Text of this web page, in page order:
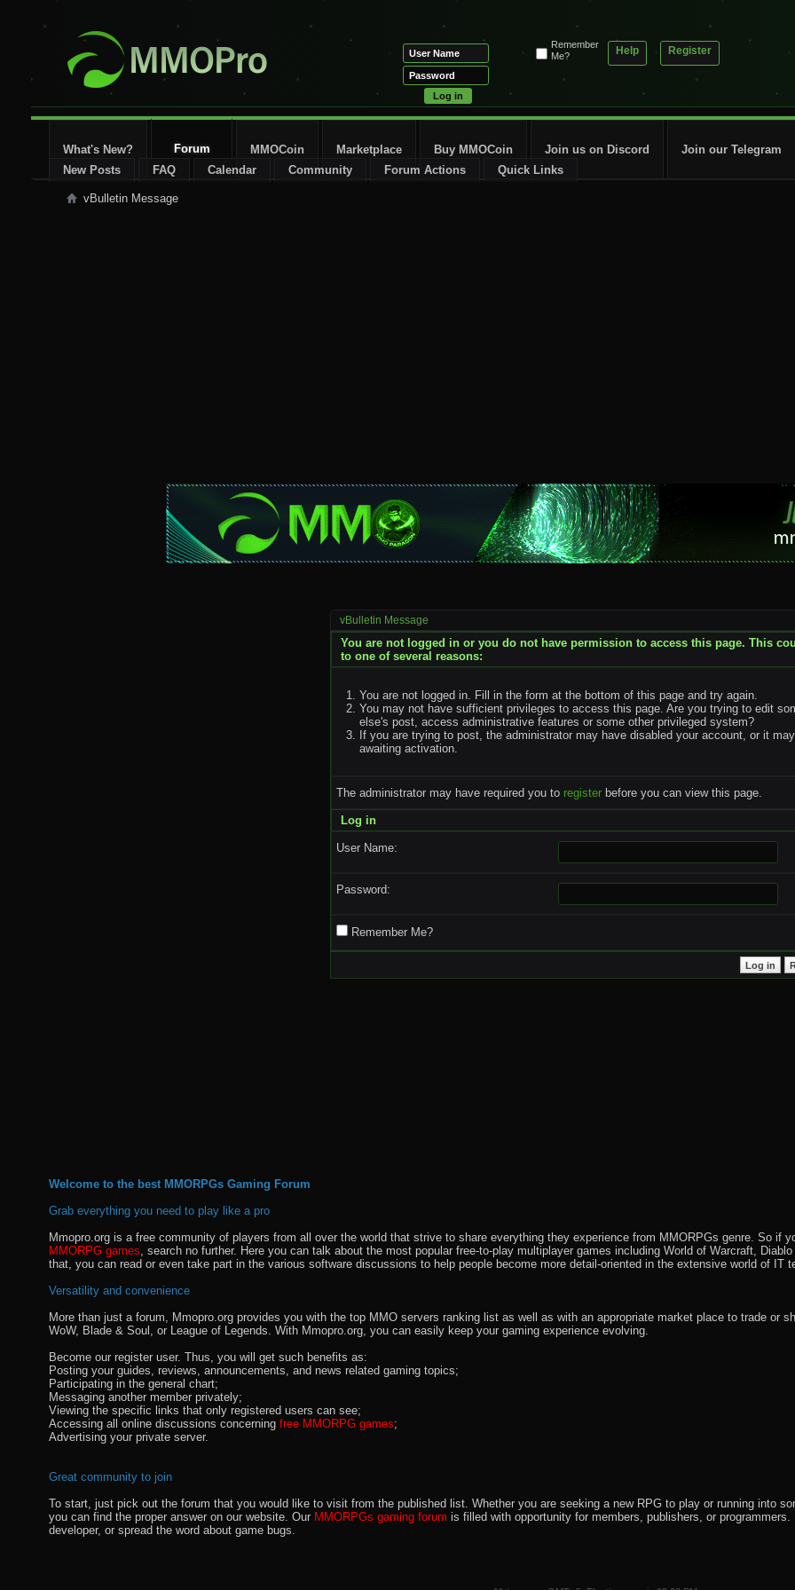
Register
Help
Remember
Me?
What's New?
Forum
New Posts
FAQ Calendar Community Forum Actions Quick Links
MMOCoin Marketplace Buy MMOCoin Join us on Discord Join our Telegram
vBulletin Message
vBulletin Message
You are not logged in or you do not have permission to access this page. This
to one of several reasons:
You are not logged in. Fill in the form at the bottom of this page and try again.
You may not have sufficient privileges to access this page. Are you trying to edit
else's post, access administrative features or some other privileged system?
If you are trying to post, the administrator may have disabled your account, or it
awaiting activation.
The administrator may have required you to register before you can view this page.
Log in
User Name:
Password:
Remember Me?
Welcome to the best MMORPGs Gaming Forum
Grab everything you need to play like a pro
Mmopro.org is a free community of players from all over the world that strive to share everything they experience from MMORPGs genre. So if
MMORPG games, search no further. Here you can talk about the most popular free-to-play multiplayer games including World of Warcraft,
that, you can read or even take part in the various software discussions to help people become more detail-oriented in the extensive world of IT
Versatility and convenience
More than just a forum, Mmopro.org provides you with the top MMO servers ranking list as well as with an appropriate market place to trade or
WoW, Blade & Soul, or League of Legends. With Mmopro.org, you can easily keep your gaming experience evolving.
Become our register user. Thus, you will get such benefits as:
Posting your guides, reviews, announcements, and news related gaming topics;
Participating in the general chart;
Messaging another member privately;
Viewing the specific links that only registered users can see;
Accessing all online discussions concerning free MMORPG games;
Advertising your private server.
Great community to join
To start, just pick out the forum that you would like to visit from the published list. Whether you are seeking a new RPG to play or running into
you can find the proper answer on our website. Our MMORPGs gaming forum is filled with opportunity for members, publishers, or
developer, or spread the word about game bugs.